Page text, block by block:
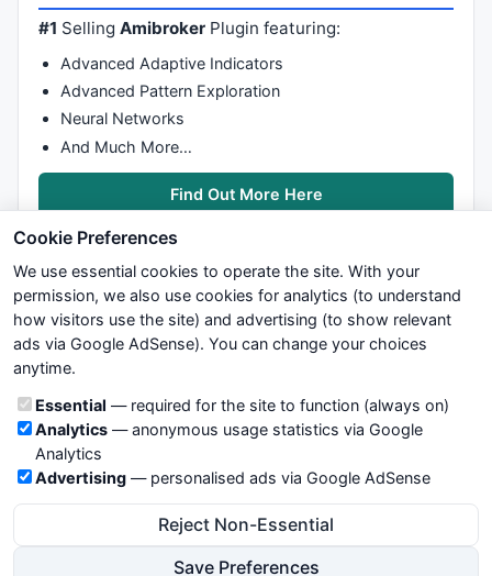
#1 SellingAmibroker Plugin featuring:
Advanced Adaptive Indicators
Advanced Pattern Exploration
Neural Networks
And Much More…
Find Out More Here
We try to maintain highest possible level of service — most
formulas, oscillators, indicators and systems are submitted by
not take any responsibility for it's quality. If you use any of this
information, use it at your own risk. You are responsible for your
own trading decisions. Be sure to verify that any information
you see on these pages is correct, and is applicable to your
particular trade. In no case will www.WiseStockTrader.com be
responsible for your trading gains or losses.
Cookie Preferences
We use essential cookies to operate the site. With your
permission, we also use cookies for analytics (to understand
how visitors use the site) and advertising (to show relevant
ads via Google AdSense). You can change your choices
anytime.
Cookie categories
Essential — required for the site to function (always on)
Analytics— anonymous usage statistics via Google
Analytics
Advertising — personalised ads via Google AdSense
Reject Non-Essential
Save Preferences